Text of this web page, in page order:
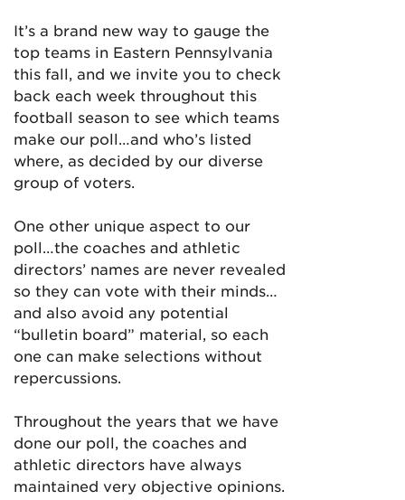
It’s a brand new way to gauge the
top teams in Eastern Pennsylvania
this fall, and we invite you to check
back each week throughout this
football season to see which teams
make our poll…and who’s listed
where, as decided by our diverse
group of voters.
One other unique aspect to our
poll…the coaches and athletic
directors’ names are never revealed
so they can vote with their minds…
and also avoid any potential
“bulletin board” material, so each
one can make selections without
repercussions.
Throughout the years that we have
done our poll, the coaches and
athletic directors have always
maintained very objective opinions.